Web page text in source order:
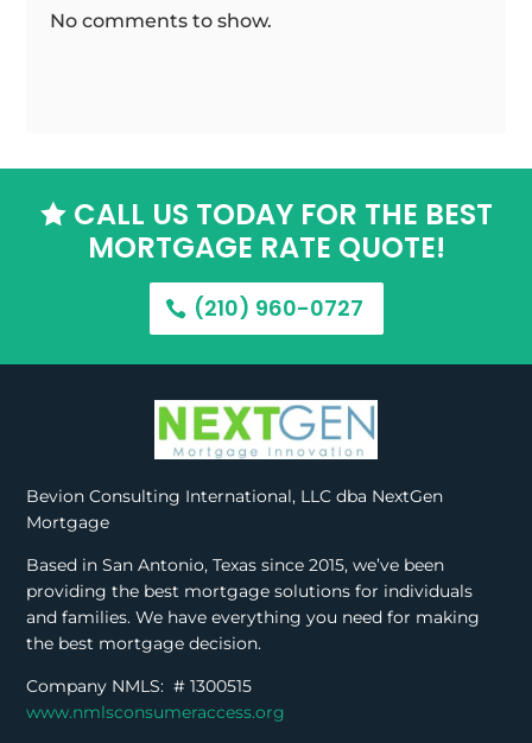
No comments to show.
CALL US TODAY FOR THE BEST
MORTGAGE RATE QUOTE!
(210) 960-0727
Bevion Consulting International, LLC dba NextGen
Mortgage
Based in San Antonio, Texas since 2015, we’ve been
providing the best mortgage solutions for individuals
and families. We have everything you need for making
the best mortgage decision.
Company NMLS: #1300515
www.nmlsconsumeraccess.org